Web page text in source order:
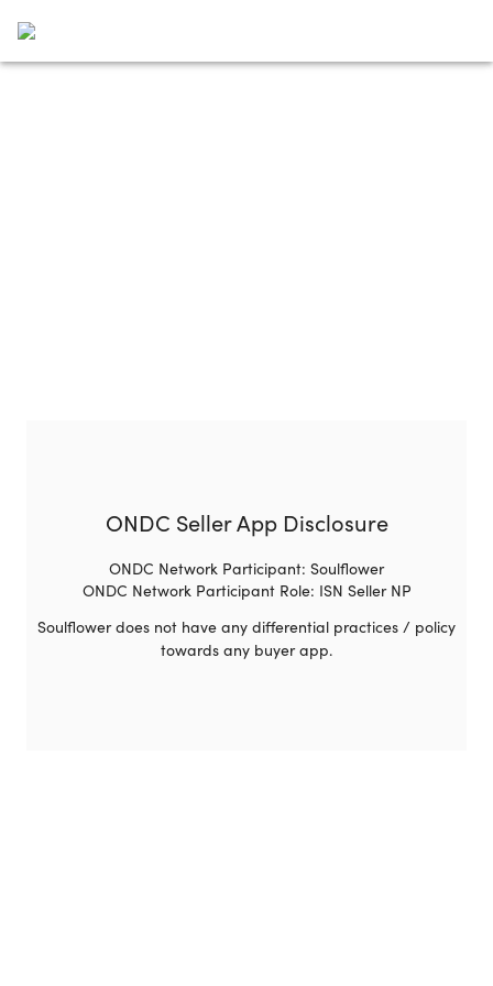
ONDC Seller App Disclosure
ONDC Network Participant: Soulflower
ONDC Network Participant Role: ISN Seller NP
Soulflower does not have any differential practices / policy
towards any buyer app.